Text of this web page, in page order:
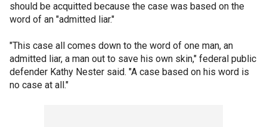
should be acquitted because the case was based on the
word of an "admitted liar."
"This case all comes down to the word of one man, an
admitted liar, a man out to save his own skin," federal public
defender Kathy Nester said. "A case based on his word is
no case at all."